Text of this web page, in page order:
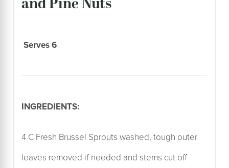
Serves 6
INGREDIENTS:
4 C Fresh Brussel Sprouts washed, tough outer
leaves removed if needed and stems cut off